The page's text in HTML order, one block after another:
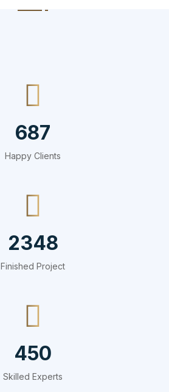
687
Happy Clients
2348
Finished Project
450
Skilled Experts